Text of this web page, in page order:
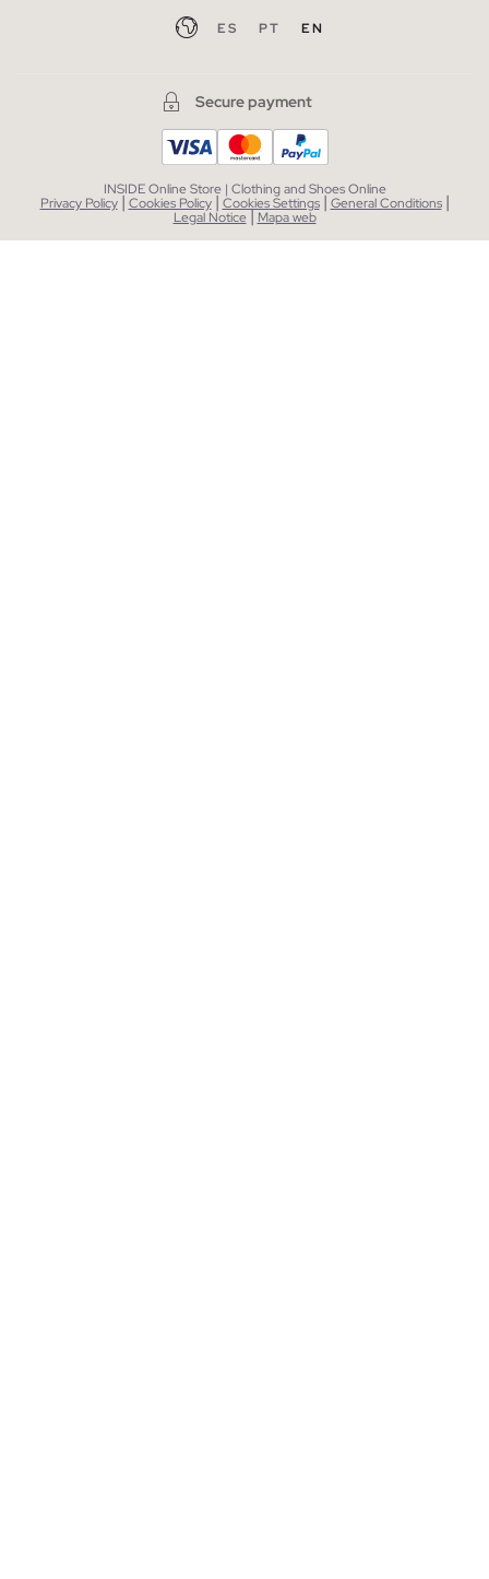
ES PT EN
Secure payment
INSIDE Online Store | Clothing and Shoes Online
Privacy Policy | Cookies Policy | Cookies Settings | General Conditions |
Legal Notice| Mapa web